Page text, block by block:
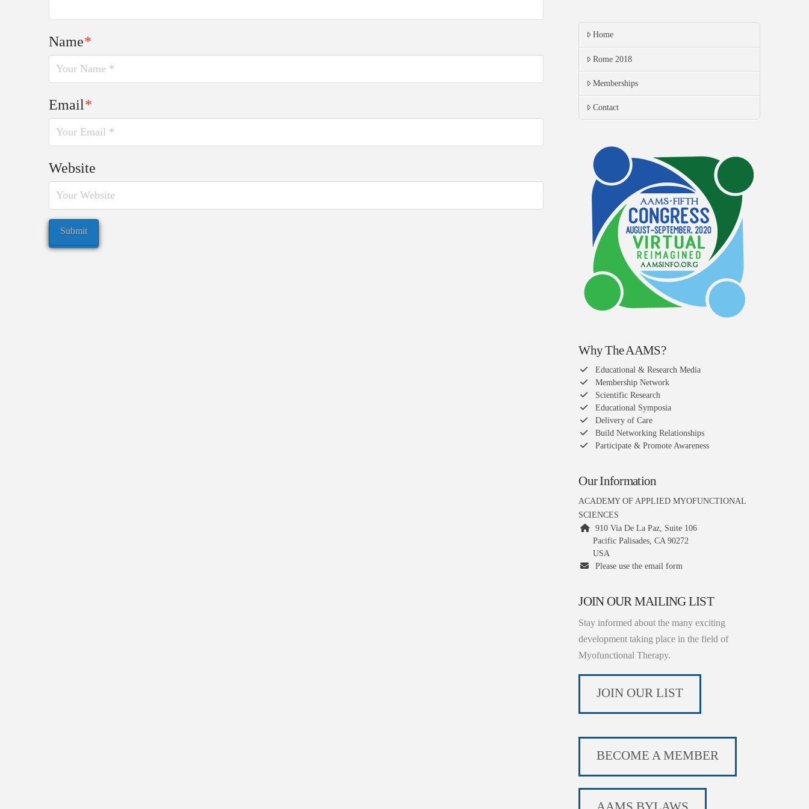
Name*
Email*
Website
Home
Rome 2018
Memberships
Contact
Why The AAMS?
Educational & Research Media
Membership Network
Scientific Research
Educational Symposia
Delivery of Care
Build Networking Relationships
Participate & Promote Awareness
Our Information
ACADEMY OF APPLIED MYOFUNCTIONAL
SCIENCES
910 Via De La Paz, Suite 106
Pacific Palisades, CA 90272
USA
Please use the email form
JOIN OUR MAILING LIST
Stay informed about the many exciting
development taking place in the field of
Myofunctional Therapy.
JOIN OUR LIST
BECOME A MEMBER